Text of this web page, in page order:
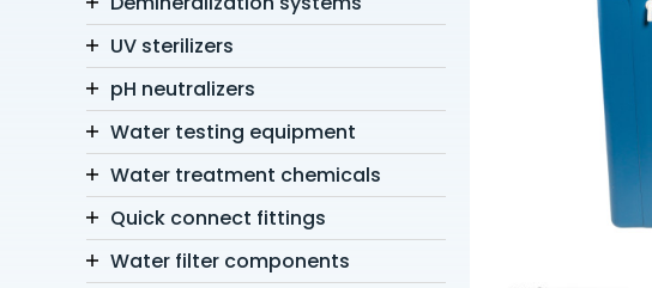
UV sterilizers
pH neutralizers
Water testing equipment
Water treatment chemicals
Quick connect fittings
Water filter components